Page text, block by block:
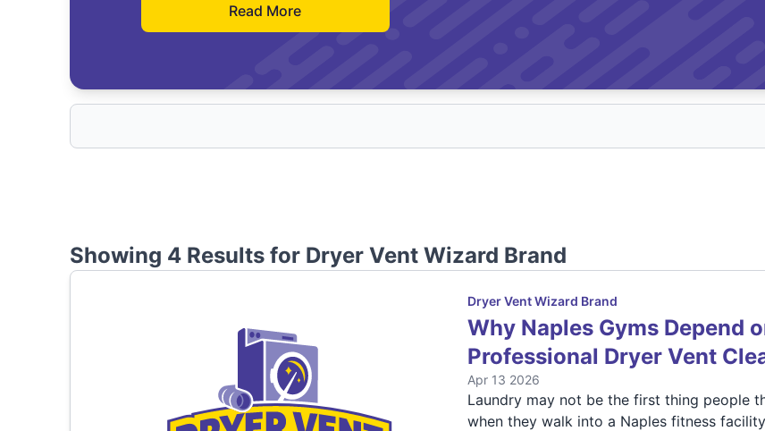
Read More
Showing 4 Results for Dryer Vent Wizard Brand
Dryer Vent Wizard Brand
Why Naples Gyms Depend
Professional Dryer Vent
Apr 13 2026
Laundry may not be the first thing people
when they walk into a Naples fitness